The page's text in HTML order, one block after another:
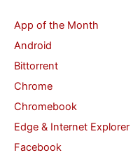
h
f
o
r
:
App of the Month
Android
Bittorrent
Chrome
Chromebook
Edge & Internet Explorer
Facebook